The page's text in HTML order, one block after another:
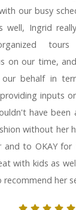
our busy
well, Ingrid
on our time,
behalf in
inputs
have
without her
to OKAY for
with kids as
her